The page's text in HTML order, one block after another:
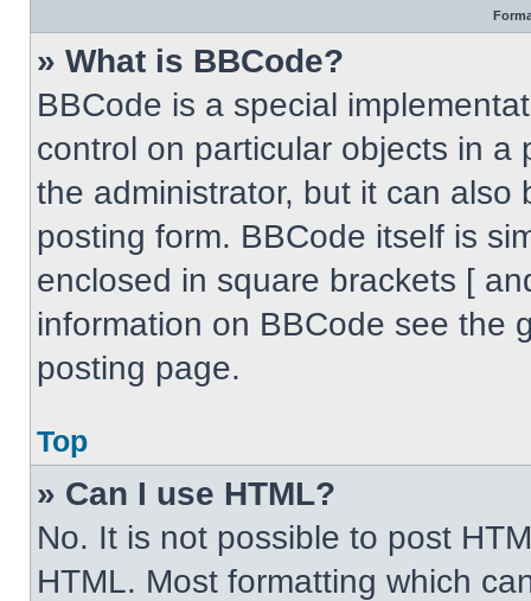
» What is BBCode?
BBCode is a special
control on particular objects in
the administrator, but it can
posting form. BBCode itself is
enclosed in square brackets [
information on BBCode see the
posting page.
Top
» Can I use HTML?
No. It is not possible to post
HTML. Most formatting which